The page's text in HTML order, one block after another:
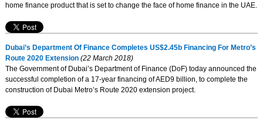
home finance product that is set to change the face of home finance in the UAE.
Dubai’s Department Of Finance Completes US$2.45b Financing For Metro’s
Route 2020 Extension(22 March 2018)
The Government of Dubai’s Department of Finance (DoF) today announced the
successful completion of a 17-year financing of AED9 billion, to complete the
construction of Dubai Metro’s Route 2020 extension project.